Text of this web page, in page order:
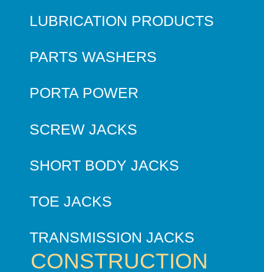
LUBRICATION PRODUCTS
PARTS WASHERS
PORTA POWER
SCREW JACKS
SHORT BODY JACKS
TOE JACKS
TRANSMISSION JACKS
CONSTRUCTION